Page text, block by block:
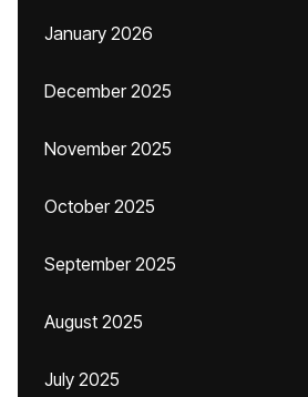
January 2026
December 2025
November 2025
October 2025
September 2025
August 2025
July 2025